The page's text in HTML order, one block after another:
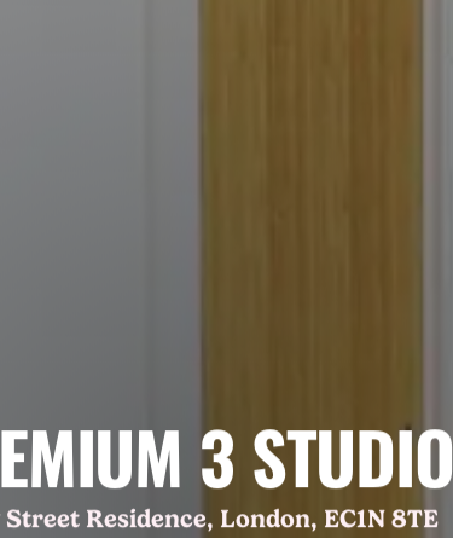
3 STUDIO
Residence, London, EC1N 8TE